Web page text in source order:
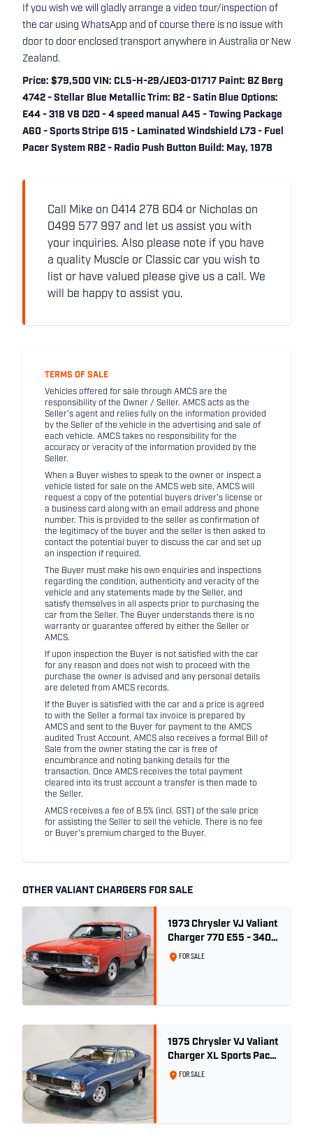
If you wish we will gladly arrange a video tour/inspection of
the car using WhatsApp and of course there is no issue with
door to door enclosed transport anywhere in Australia or New
Zealand.
Price: $79,500 VIN: CL5-H-29/JE03-01717 Paint: BZ Berg
4742 - Stellar Blue Metallic Trim: B2 - Satin Blue Options:
E44 - 318 V8 D20 - 4 speed manual A45 - Towing Package
A60 - Sports Stripe G15 - Laminated Windshield L73 - Fuel
Pacer System R82 - Radio Push Button Build: May, 1978
Call Mike on 0414 278 604 or Nicholas on
0499 577 997 and let us assist you with
your inquiries. Also please note if you have
a quality Muscle or Classic car you wish to
list or have valued please give us a call. We
will be happy to assist you.
TERMS OF SALE
Vehicles offered for sale through AMCS are the
responsibility of the Owner / Seller. AMCS acts as the
Seller's agent and relies fully on the information provided
by the Seller of the vehicle in the advertising and sale of
each vehicle. AMCS takes no responsibility for the
accuracy or veracity of the information provided by the
Seller.
When a Buyer wishes to speak to the owner or inspect a
vehicle listed for sale on the AMCS web site, AMCS will
request a copy of the potential buyers driver's license or
a business card along with an email address and phone
number. This is provided to the seller as confirmation of
the legitimacy of the buyer and the seller is then asked to
contact the potential buyer to discuss the car and set up
an inspection if required.
The Buyer must make his own enquiries and inspections
regarding the condition, authenticity and veracity of the
vehicle and any statements made by the Seller, and
satisfy themselves in all aspects prior to purchasing the
car from the Seller. The Buyer understands there is no
warranty or guarantee offered by either the Seller or
AMCS.
If upon inspection the Buyer is not satisfied with the car
for any reason and does not wish to proceed with the
purchase the owner is advised and any personal details
are deleted from AMCS records.
If the Buyer is satisfied with the car and a price is agreed
to with the Seller a formal tax invoice is prepared by
AMCS and sent to the Buyer for payment to the AMCS
audited Trust Account. AMCS also receives a formal Bill of
Sale from the owner stating the car is free of
encumbrance and noting banking details for the
transaction. Once AMCS receives the total payment
cleared into its trust account a transfer is then made to
the Seller.
AMCS receives a fee of 8.5% (incl. GST) of the sale price
for assisting the Seller to sell the vehicle. There is no fee
or Buyer's premium charged to the Buyer.
OTHER VALIANT CHARGERS FOR SALE
1973 Chrysler VJ Valiant
Charger 770 E55 - 340
V8FOR SALE
1975 Chrysler VJ Valiant
Charger XL Sports Pack
- 29,208km
FOR SALE